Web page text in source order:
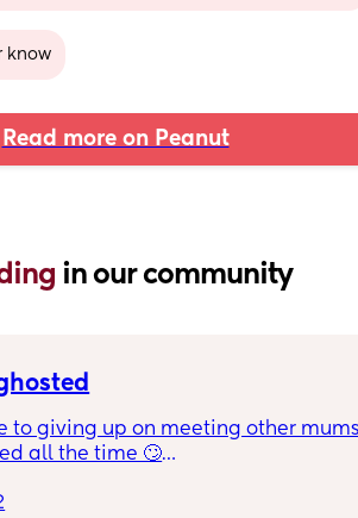
know
Read more on Peanut
in our community
to giving up on meeting other
all the time 🙄
friends and a friend to hang out with